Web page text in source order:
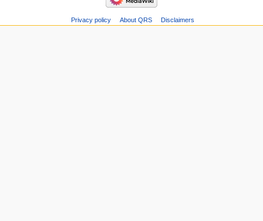
Privacy policy About QRS Disclaimers